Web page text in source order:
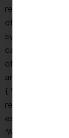
receive a K-1
of income and
syndications
can be valuable
offset. KDA’s
and integrate
{ “@type”:
remainder trust
estate
“Answer”,